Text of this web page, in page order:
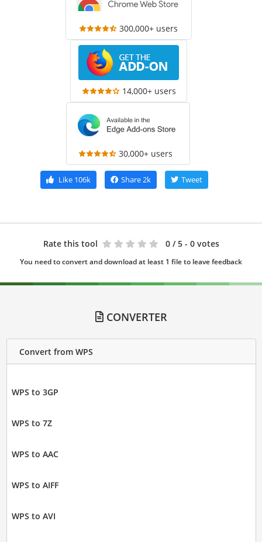
300,000+ users
14,000+ users
30,000+ users
Like106k Share2k Tweet
Rate this tool 0 / 5 - 0 votes
You need to convert and download at least 1 file to leave feedback
CONVERTER
Convert from WPS
WPS to 3GP
WPS to 7Z
WPS to AAC
WPS to AIFF
WPS to AVI